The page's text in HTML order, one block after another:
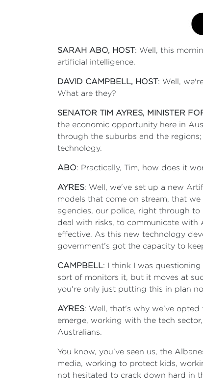
SARAH ABO, HOST: Well, this
artificial intelligence.
DAVID CAMPBELL, HOST: Well,
What are they?
SENATOR TIM AYRES, MINISTER
the economic opportunity here in
through the suburbs and the
technology.
ABO: Practically, Tim, how does it
AYRES: Well, we've set up a new
models that come on stream, that
agencies, our police, right through
deal with risks, to communicate with
effective. As this new technology
government’s got the capacity to
CAMPBELL: I think I was
sort of monitors it, but it moves at
you're only just putting this in plan
AYRES: Well, that's why we've
emerge, working with the tech
Australians.
You know, you've seen us, the
media, working to protect kids,
not hesitated to crack down hard in